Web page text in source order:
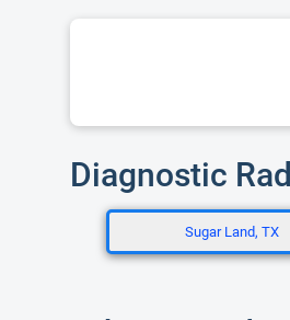
Diagnostic
Sugar Land, TX